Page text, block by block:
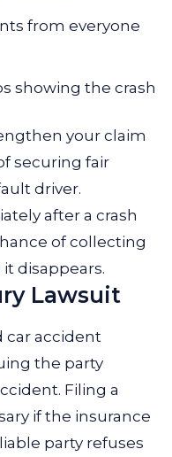
from everyone
showing the crash
your claim
securing fair
driver.
after a crash
of collecting
disappears.
Lawsuit
car accident
the party
Filing a
if the insurance
party refuses